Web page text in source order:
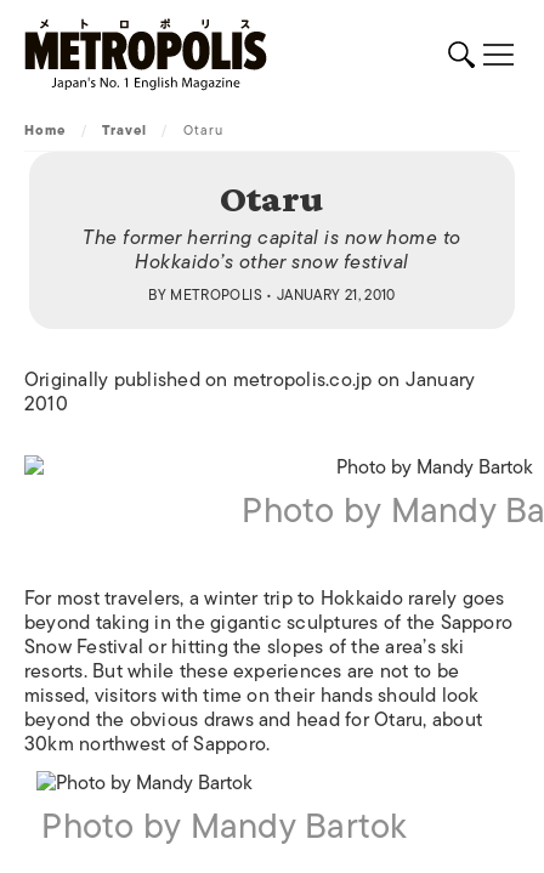
Home / Travel / Otaru
Otaru
The former herring capital is now home to
Hokkaido’s other snow festival
BY METROPOLIS• JANUARY 21, 2010
Originally published on metropolis.co.jp on January
2010
Photo by Mandy
For most travelers, a winter trip to Hokkaido rarely goes
beyond taking in the gigantic sculptures of the Sapporo
Snow Festival or hitting the slopes of the area’s ski
resorts. But while these experiences are not to be
missed, visitors with time on their hands should look
beyond the obvious draws and head for Otaru, about
30km northwest of Sapporo.
Photo by Mandy Bartok